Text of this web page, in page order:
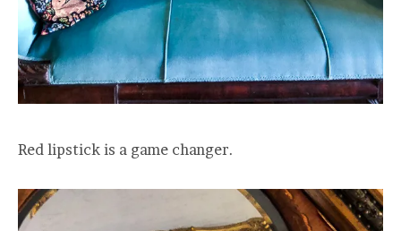
Red lipstick is a game changer.